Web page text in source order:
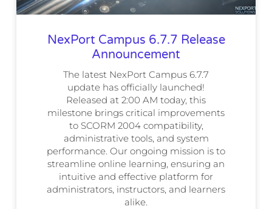
NexPort Campus 6.7.7 Release
Announcement
The latest NexPort Campus 6.7.7
update has officially launched!
Released at 2:00 AM today, this
milestone brings critical improvements
to SCORM 2004 compatibility,
administrative tools, and system
performance. Our ongoing mission is to
streamline online learning, ensuring an
intuitive and effective platform for
administrators, instructors, and learners
alike.